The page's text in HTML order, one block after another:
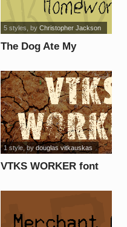
The Dog Ate My
5 styles , by Christopher Jackson
VTKS WORKER font
1 style, bydouglas vitkauskas